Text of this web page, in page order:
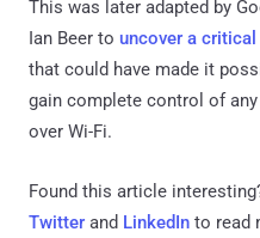
This was later adapted by
Ian Beer to uncover a
that could have made it
gain complete control of
over Wi-Fi.
Found this article
Twitter and LinkedIn to read